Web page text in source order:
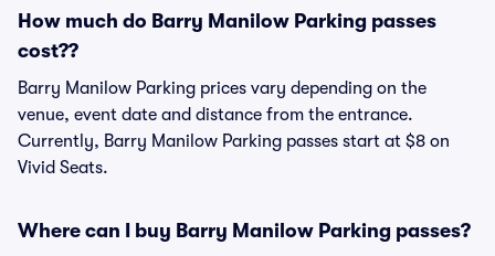
How much do Barry Manilow Parking passes
cost??
Barry Manilow Parking prices vary depending on the
venue, event date and distance from the entrance.
Currently, Barry Manilow Parking passes start at $8 on
Vivid Seats.
Where can I buy Barry Manilow Parking passes?